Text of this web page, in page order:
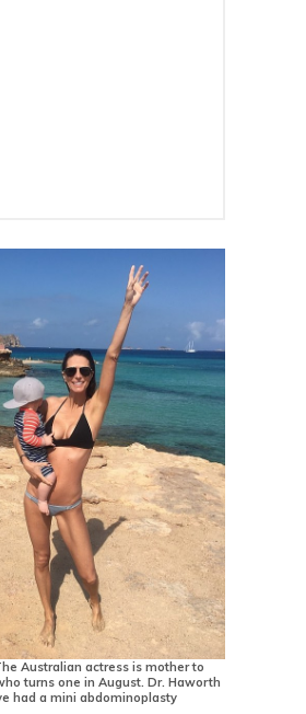
Australian actress is mother to
turns one in August. Dr. Haworth
had a mini abdominoplasty